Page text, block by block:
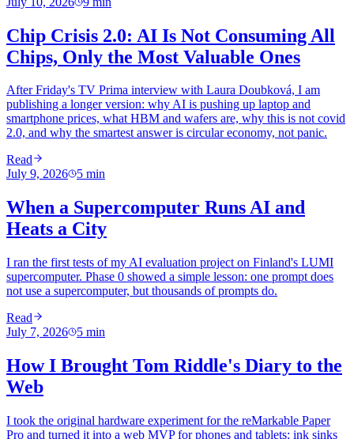
Chip Crisis 2.0: AI Is Not Consuming All
Chips, Only the Most Valuable Ones
After Friday's TV Prima interview with Laura Doubková, I am
publishing a longer version: why AI is pushing up laptop and
smartphone prices, what HBM and wafers are, why this is not covid
2.0, and why the smartest answer is circular economy, not panic.
Read
July 9, 2026
5 min
When a Supercomputer Runs AI and
Heats a City
I ran the first tests of my AI evaluation project on Finland's LUMI
supercomputer. Phase 0 showed a simple lesson: one prompt does
not use a supercomputer, but thousands of prompts do.
Read
July 7, 2026
5 min
How I Brought Tom Riddle's Diary to the
Web
I took the original hardware experiment for the reMarkable Paper
Pro and turned it into a web MVP for phones and tablets: ink sinks